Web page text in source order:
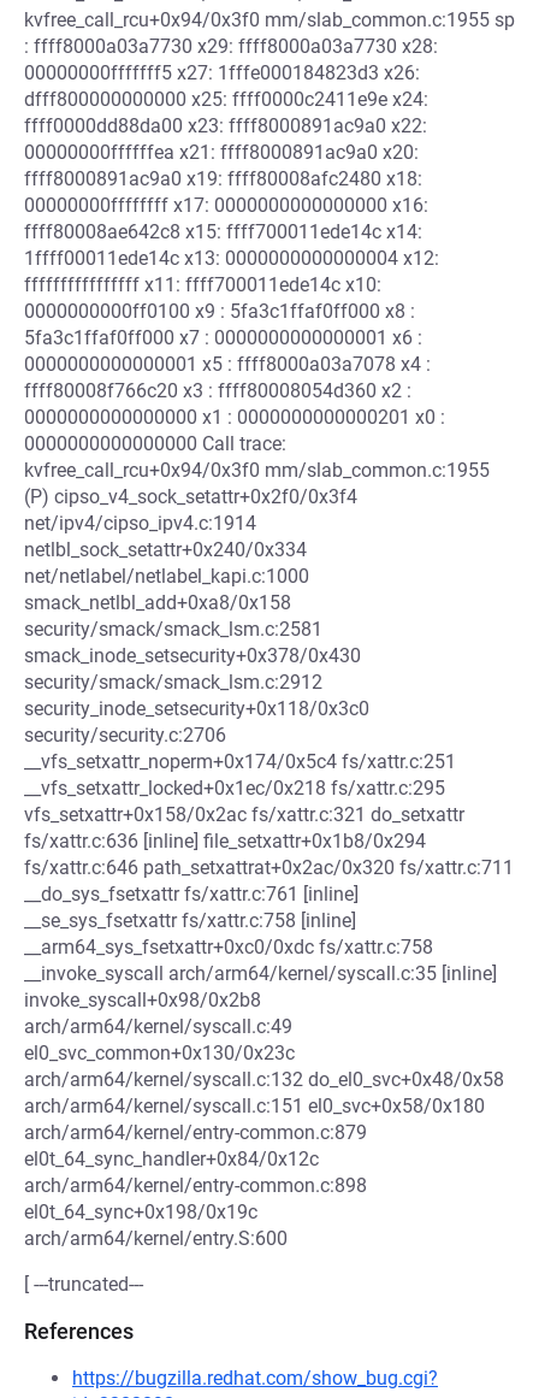
kvfree_call_rcu+0x94/0x3f0 mm/slab_common.c:1955 sp
: ffff8000a03a7730 x29: ffff8000a03a7730 x28:
00000000fffffff5 x27: 1fffe000184823d3 x26:
dfff800000000000 x25: ffff0000c2411e9e x24:
ffff0000dd88da00 x23: ffff8000891ac9a0 x22:
00000000ffffffea x21: ffff8000891ac9a0 x20:
ffff8000891ac9a0 x19: ffff80008afc2480 x18:
00000000ffffffff x17: 0000000000000000 x16:
ffff80008ae642c8 x15: ffff700011ede14c x14:
1ffff00011ede14c x13: 0000000000000004 x12:
ffffffffffffffff x11: ffff700011ede14c x10:
0000000000ff0100 x9 : 5fa3c1ffaf0ff000 x8 :
5fa3c1ffaf0ff000 x7 : 0000000000000001 x6 :
0000000000000001 x5 : ffff8000a03a7078 x4 :
ffff80008f766c20 x3 : ffff80008054d360 x2 :
0000000000000000 x1 : 0000000000000201 x0 :
0000000000000000 Call trace:
kvfree_call_rcu+0x94/0x3f0 mm/slab_common.c:1955
(P) cipso_v4_sock_setattr+0x2f0/0x3f4
net/ipv4/cipso_ipv4.c:1914
netlbl_sock_setattr+0x240/0x334
net/netlabel/netlabel_kapi.c:1000
smack_netlbl_add+0xa8/0x158
security/smack/smack_lsm.c:2581
smack_inode_setsecurity+0x378/0x430
security/smack/smack_lsm.c:2912
security_inode_setsecurity+0x118/0x3c0
security/security.c:2706
__vfs_setxattr_noperm+0x174/0x5c4 fs/xattr.c:251
__vfs_setxattr_locked+0x1ec/0x218 fs/xattr.c:295
vfs_setxattr+0x158/0x2ac fs/xattr.c:321 do_setxattr
fs/xattr.c:636 [inline] file_setxattr+0x1b8/0x294
fs/xattr.c:646 path_setxattrat+0x2ac/0x320 fs/xattr.c:711
__do_sys_fsetxattr fs/xattr.c:761 [inline]
__se_sys_fsetxattr fs/xattr.c:758 [inline]
__arm64_sys_fsetxattr+0xc0/0xdc fs/xattr.c:758
__invoke_syscall arch/arm64/kernel/syscall.c:35 [inline]
invoke_syscall+0x98/0x2b8
arch/arm64/kernel/syscall.c:49
el0_svc_common+0x130/0x23c
arch/arm64/kernel/syscall.c:132 do_el0_svc+0x48/0x58
arch/arm64/kernel/syscall.c:151 el0_svc+0x58/0x180
arch/arm64/kernel/entry-common.c:879
el0t_64_sync_handler+0x84/0x12c
arch/arm64/kernel/entry-common.c:898
el0t_64_sync+0x198/0x19c
arch/arm64/kernel/entry.S:600
[ ---truncated---
References
https://bugzilla.redhat.com/show_bug.cgi?